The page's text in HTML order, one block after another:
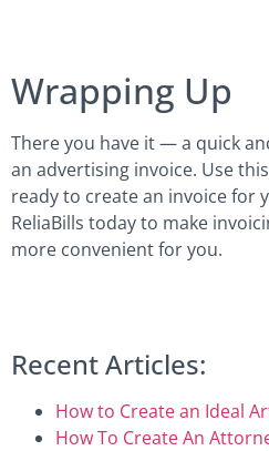
Wrapping Up
There you have it — a quick
an advertising invoice. Use
ready to create an invoice for
ReliaBills today to make
more convenient for you.
Recent Articles:
How to Create an Ideal
How To Create An